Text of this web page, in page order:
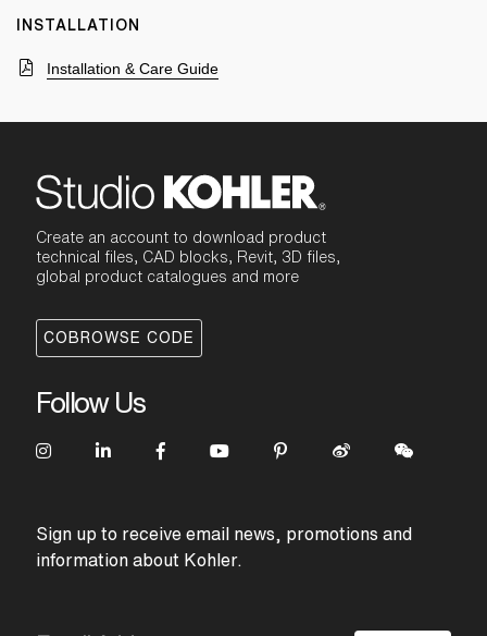
INSTALLATION
Installation & Care Guide
Create an account to download product
technical files, CAD blocks, Revit, 3D files,
global product catalogues and more
COBROWSE CODE
Follow Us
Sign up to receive email news, promotions and
information about Kohler.